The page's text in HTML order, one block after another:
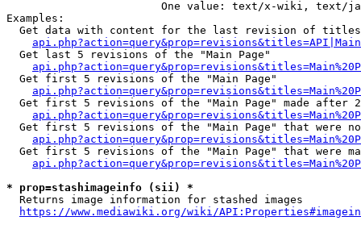
One value: text/x-wiki, text/
Examples:
Get data with content for the last revision of
  Get last 5 revisions of the "Main Page"
  Get first 5 revisions of the "Main Page"
Get first 5 revisions of the "Main Page" made after
Get first 5 revisions of the "Main Page" that were
Get first 5 revisions of the "Main Page" that were
* prop=stashimageinfo (sii) *
  Returns image information for stashed images
https://www.mediawiki.org/wiki/